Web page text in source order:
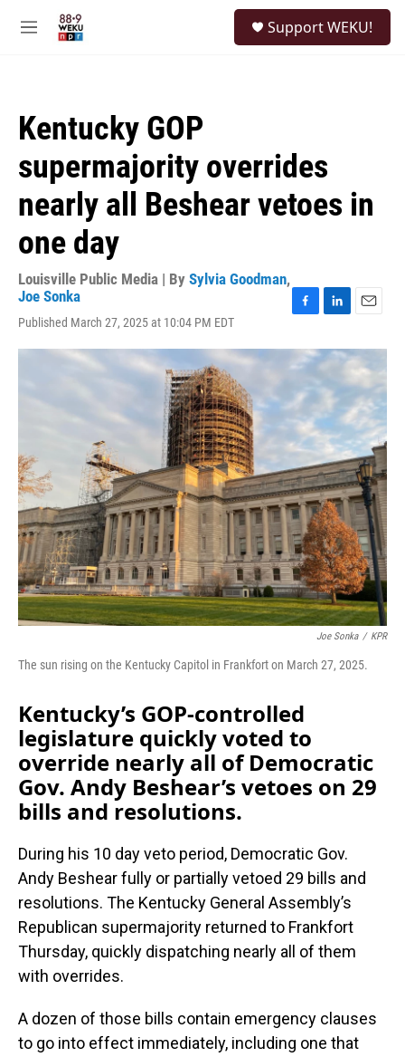
M
Support WEKU!
Kentucky GOP
supermajority overrides
nearly all Beshear vetoes in
one day
Louisville Public Media | By Sylvia Goodman,
Joe Sonka
Published March 27, 2025 at 10:04 PM EDT
c
e
o
o
k
n
k
e
I
n
a
i
l
Joe Sonka / KPR
The sun rising on the Kentucky Capitol in Frankfort on March 27, 2025.
Kentucky’s GOP-controlled
legislature quickly voted to
override nearly all of Democratic
Gov. Andy Beshear’s vetoes on 29
bills and resolutions.
During his 10 day veto period, Democratic Gov.
Andy Beshear fully or partially vetoed 29 bills and
resolutions. The Kentucky General Assembly’s
Republican supermajority returned to Frankfort
Thursday, quickly dispatching nearly all of them
with overrides.
A dozen of those bills contain emergency clauses
to go into effect immediately, including one that